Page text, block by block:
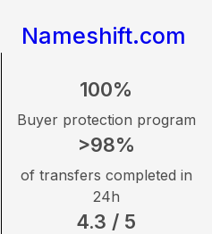
Nameshift.com
100%
Buyer protection program
>98%
of transfers completed in
24h
4.3 / 5